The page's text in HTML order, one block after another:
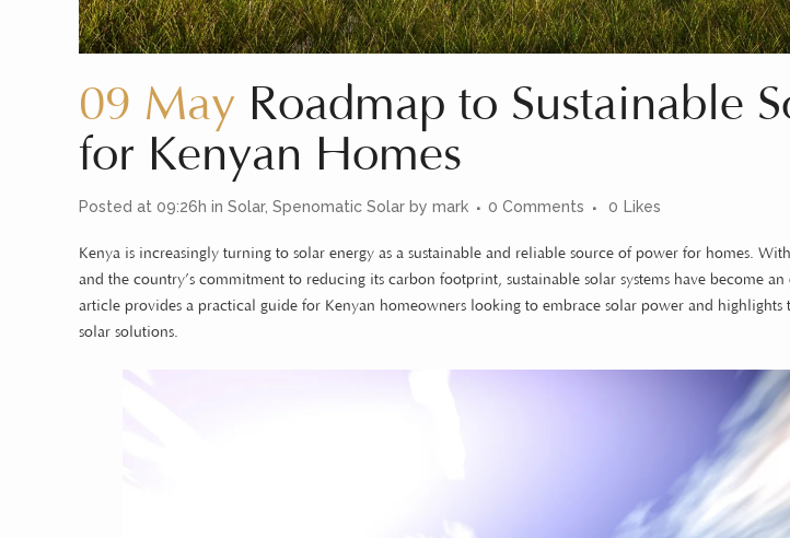
09 May Roadmap to Sustainable
for Kenyan Homes
Posted at 09:26h in Solar, Spenomatic Solar by mark 0 Comments 0 Likes
Kenya is increasingly turning to solar energy as a sustainable and reliable source of power for homes.
and the country’s commitment to reducing its carbon footprint, sustainable solar systems have become
article provides a practical guide for Kenyan homeowners looking to embrace solar power and highlights
solar solutions.